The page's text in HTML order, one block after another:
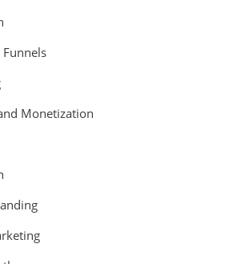
Monetization